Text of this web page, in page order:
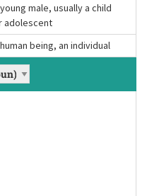
male, usually a child
adolescent
being, an individual
great humour.